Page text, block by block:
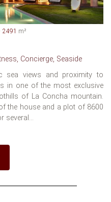
2491 m²
Concierge, Seaside
sea views and proximity to
in one of the most exclusive
of La Concha mountain.
the house and a plot of 8600
several...